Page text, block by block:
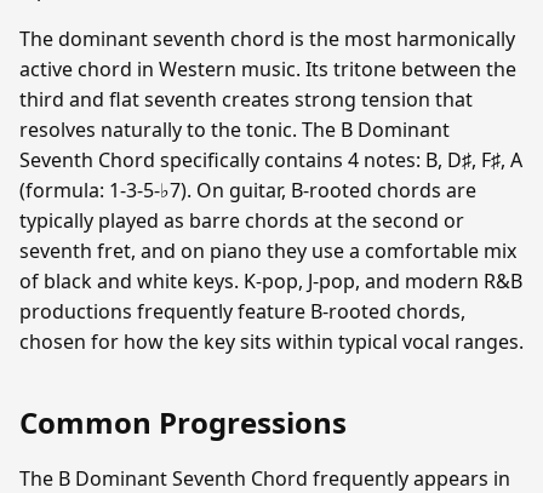
The dominant seventh chord is the most harmonically
active chord in Western music. Its tritone between the
third and flat seventh creates strong tension that
resolves naturally to the tonic. The B Dominant
Seventh Chord specifically contains 4 notes: B, D♯, F♯, A
(formula: 1-3-5-♭7). On guitar, B-rooted chords are
typically played as barre chords at the second or
seventh fret, and on piano they use a comfortable mix
of black and white keys. K-pop, J-pop, and modern R&B
productions frequently feature B-rooted chords,
chosen for how the key sits within typical vocal ranges.
Common Progressions
The B Dominant Seventh Chord frequently appears in